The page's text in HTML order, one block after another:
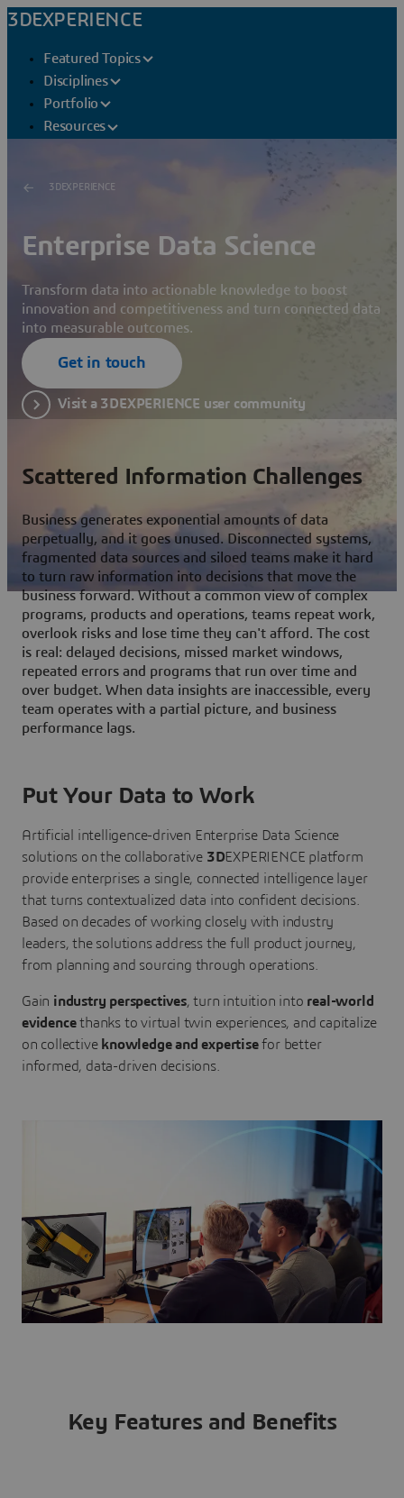
3DEXPERIENCE
Featured Topics
Disciplines
Portfolio
Resources
3DEXPERIENCE
Enterprise Data Science
Transform data into actionable knowledge to boost
innovation and competitiveness and turn connected data
into measurable outcomes.
Get in touch
Visit a 3DEXPERIENCE user community
Scattered Information Challenges
Business generates exponential amounts of data
perpetually, and it goes unused. Disconnected systems,
fragmented data sources and siloed teams make it hard
to turn raw information into decisions that move the
business forward. Without a common view of complex
programs, products and operations, teams repeat work,
overlook risks and lose time they can't afford. The cost
is real: delayed decisions, missed market windows,
repeated errors and programs that run over time and
over budget. When data insights are inaccessible, every
team operates with a partial picture, and business
performance lags.
Put Your Data to Work
Artificial intelligence-driven Enterprise Data Science
solutions on the collaborative 3DEXPERIENCE platform
provide enterprises a single, connected intelligence layer
that turns contextualized data into confident decisions.
Based on decades of working closely with industry
leaders, the solutions address the full product journey,
from planning and sourcing through operations.
Gain industry perspectives, turn intuition into real-world
evidencethanks to virtual twin experiences, and capitalize
on collective knowledge and expertisefor better
informed, data-driven decisions.
Key Features and Benefits